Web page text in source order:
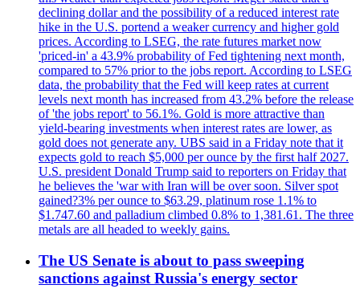
declining dollar and the possibility of a reduced interest rate
hike in the U.S. portend a weaker currency and higher gold
prices. According to LSEG, the rate futures market now
'priced-in' a 43.9% probability of Fed tightening next month,
compared to 57% prior to the jobs report. According to LSEG
data, the probability that the Fed will keep rates at current
levels next month has increased from 43.2% before the release
of 'the jobs report' to 56.1%. Gold is more attractive than
yield-bearing investments when interest rates are lower, as
gold does not generate any. UBS said in a Friday note that it
expects gold to reach $5,000 per ounce by the first half 2027.
U.S. president Donald Trump said to reporters on Friday that
he believes the 'war with Iran will be over soon. Silver spot
gained?3% per ounce to $63.29, platinum rose 1.1% to
$1.747.60 and palladium climbed 0.8% to 1,381.61. The three
metals are all headed to weekly gains.
The US Senate is about to pass sweeping
sanctions against Russia's energy sector